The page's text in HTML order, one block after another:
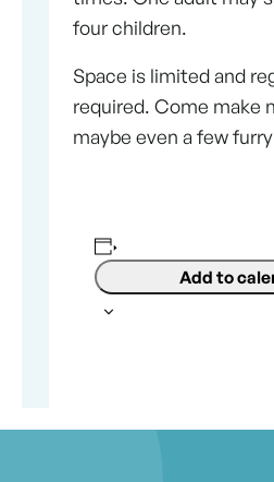
four children.
Space is limited and
required. Come make
maybe even a few
Add to